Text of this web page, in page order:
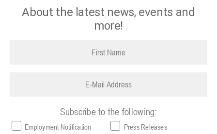
About the latest news, events and
more!
Subscribe to the following:
Employment Notification
Press Releases